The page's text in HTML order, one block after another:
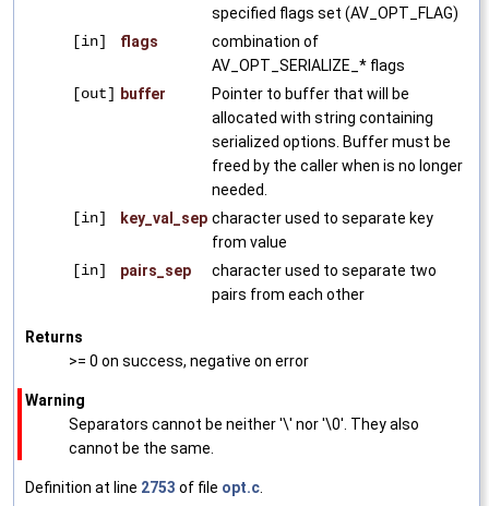
specified flags set (AV_OPT_FLAG)
[in]
flags
combination of
AV_OPT_SERIALIZE_* flags
[out]
buffer
Pointer to buffer that will be
allocated with string containing
serialized options. Buffer must be
freed by the caller when is no longer
needed.
[in]
key_val_sep character used to separate key
from value
[in]
pairs_sep
character used to separate two
pairs from each other
Returns
>= 0 on success, negative on error
Warning
Separators cannot be neither '\' nor '\0'. They also
cannot be the same.
Definition at line 2753 of file opt.c